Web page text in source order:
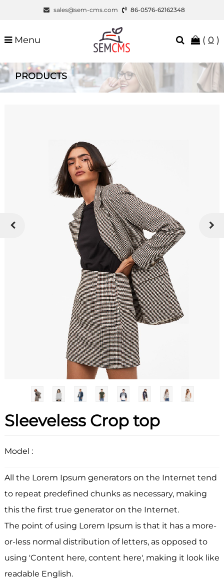
sales@sem-cms.com 86-0576-62162348
Menu ( 0 )
PRODUCTS
Sleeveless Crop top
Model :
All the Lorem Ipsum generators on the Internet tend
to repeat predefined chunks as necessary, making
this the first true generator on the Internet.
The point of using Lorem Ipsum is that it has a more-
or-less normal distribution of letters, as opposed to
using 'Content here, content here', making it look like
readable English.